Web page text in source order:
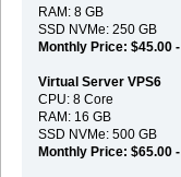
RAM: 8 GB
SSD NVMe: 250 GB
Monthly Price: $45.00 -
Virtual Server VPS6
CPU: 8 Core
RAM: 16 GB
SSD NVMe: 500 GB
Monthly Price: $65.00 -